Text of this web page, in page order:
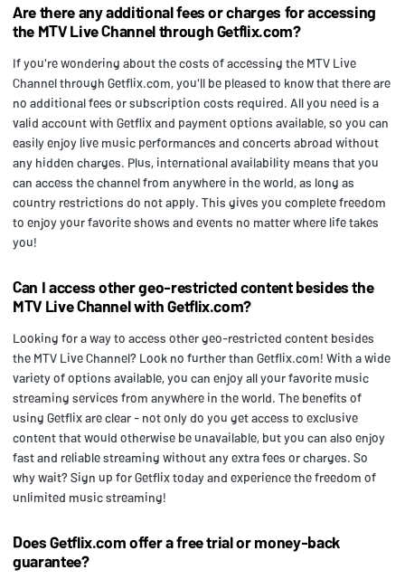
Are there any additional fees or charges for accessing
the MTV Live Channel through Getflix.com?
If you're wondering about the costs of accessing the MTV Live
Channel through Getflix.com, you'll be pleased to know that there are
no additional fees or subscription costs required. All you need is a
valid account with Getflix and payment options available, so you can
easily enjoy live music performances and concerts abroad without
any hidden charges. Plus, international availability means that you
can access the channel from anywhere in the world, as long as
country restrictions do not apply. This gives you complete freedom
to enjoy your favorite shows and events no matter where life takes
you!
Can I access other geo-restricted content besides the
MTV Live Channel with Getflix.com?
Looking for a way to access other geo-restricted content besides
the MTV Live Channel? Look no further than Getflix.com! With a wide
variety of options available, you can enjoy all your favorite music
streaming services from anywhere in the world. The benefits of
using Getflix are clear - not only do you get access to exclusive
content that would otherwise be unavailable, but you can also enjoy
fast and reliable streaming without any extra fees or charges. So
why wait? Sign up for Getflix today and experience the freedom of
unlimited music streaming!
Does Getflix.com offer a free trial or money-back
guarantee?